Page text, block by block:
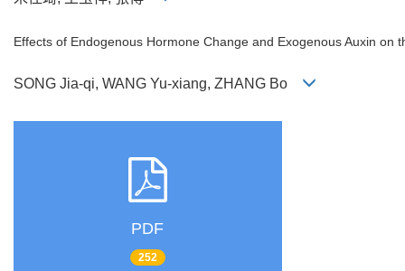
Effects of Endogenous Hormone Change and Exogenous Auxin on
SONG Jia-qi, WANG Yu-xiang, ZHANG Bo
PDF
252